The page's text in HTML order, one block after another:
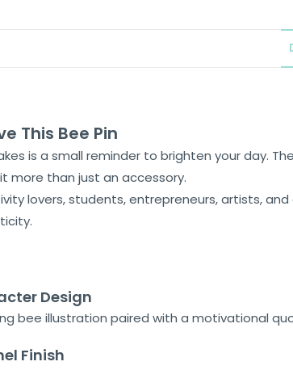
This Bee Pin
is a small reminder to brighten your day.
more than just an accessory.
lovers, students, entrepreneurs, artists,
Design
bee illustration paired with a motivational
Finish